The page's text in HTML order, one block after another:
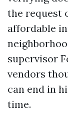
the request
affordable
supervisor
vendors
can end in
time.